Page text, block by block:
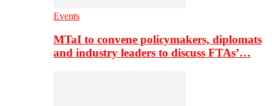
Events
MTaI to convene policymakers, diplomats
and industry leaders to discuss FTAs’…